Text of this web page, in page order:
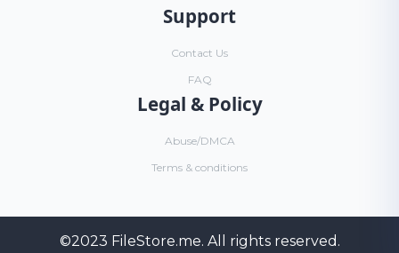
Support
Contact Us
FAQ
Legal & Policy
Abuse/DMCA
Terms & conditions
©2023 FileStore.me. All rights reserved.